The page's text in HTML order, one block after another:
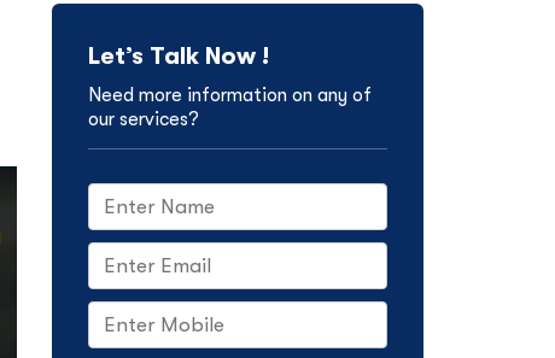
Let’s Talk Now !
Need more information on any of
our services?